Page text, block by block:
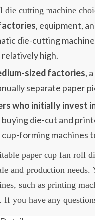
cutting machine
, equipment,
die-cutting
high.
sized factories,
separate paper
who initially invest
die-cut and
forming machines
paper cup fan roll
and production needs.
such as printing
If you have any